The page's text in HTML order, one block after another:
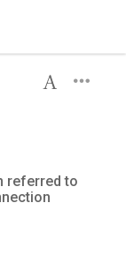
referred to